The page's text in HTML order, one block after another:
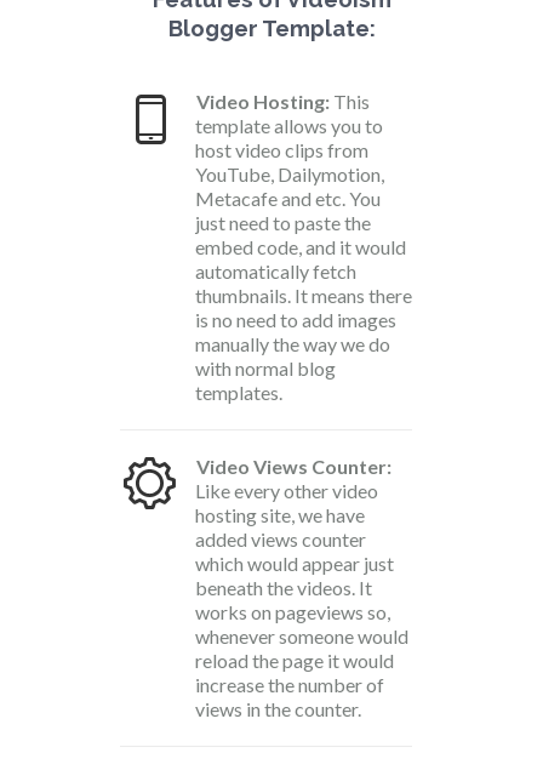
Blogger Template:
Video Hosting: This
template allows you to
host video clips from
YouTube, Dailymotion,
Metacafe and etc. You
just need to paste the
embed code, and it would
automatically fetch
thumbnails. It means there
is no need to add images
manually the way we do
with normal blog
templates.
Video Views Counter:
Like every other video
hosting site, we have
added views counter
which would appear just
beneath the videos. It
works on pageviews so,
whenever someone would
reload the page it would
increase the number of
views in the counter.